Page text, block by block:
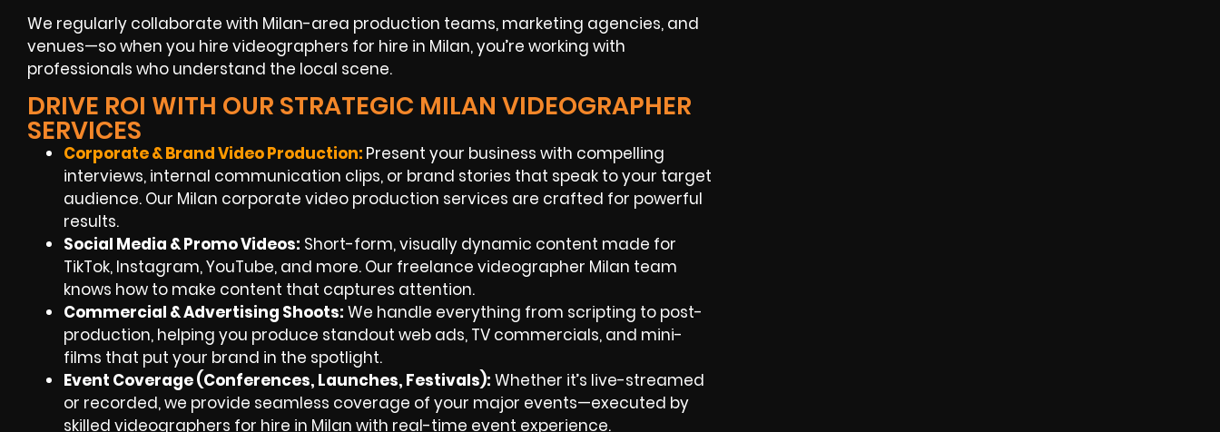
We regularly collaborate with Milan-area production teams, marketing agencies, and
venues—so when you hire videographers for hire in Milan, you’re working with
professionals who understand the local scene.
DRIVE ROI WITH OUR STRATEGIC MILAN VIDEOGRAPHER
SERVICES
Corporate & Brand Video Production: Present your business with compelling
interviews, internal communication clips, or brand stories that speak to your target
audience. Our Milan corporate video production services are crafted for powerful
results.
Social Media & Promo Videos: Short-form, visually dynamic content made for
TikTok, Instagram, YouTube, and more. Our freelance videographer Milan team
knows how to make content that captures attention.
Commercial & Advertising Shoots: We handle everything from scripting to post-
production, helping you produce standout web ads, TV commercials, and mini-
films that put your brand in the spotlight.
Event Coverage (Conferences, Launches, Festivals): Whether it’s live-streamed
or recorded, we provide seamless coverage of your major events—executed by
skilled videographers for hire in Milan with real-time event experience.